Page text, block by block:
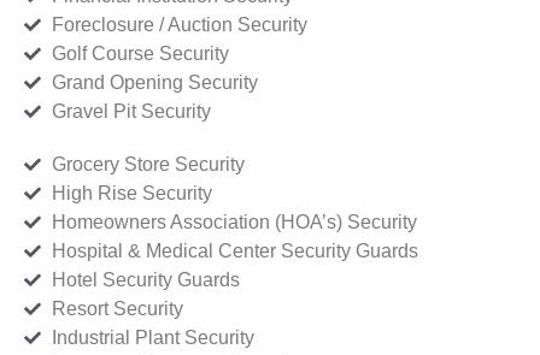
Foreclosure / Auction Security
Golf Course Security
Grand Opening Security
Gravel Pit Security
Grocery Store Security
High Rise Security
Homeowners Association (HOA’s) Security
Hospital & Medical Center Security Guards
Hotel Security Guards
Resort Security
Industrial Plant Security